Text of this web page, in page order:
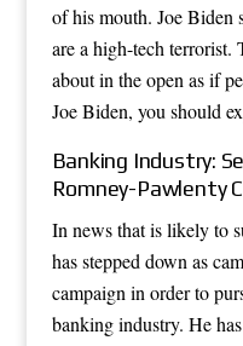
of his mouth. Joe Biden
are a high-tech
about in the open as if
Joe Biden, you should
Banking Industry:
Romney-Pawlenty
In news that is likely to
has stepped down as
campaign in order to
banking industry. He